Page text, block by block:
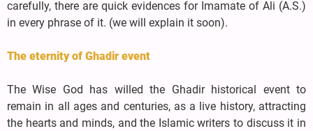
carefully, there are quick evidences for Imamate of Ali (A.S.)
in every phrase of it. (we will explain it soon).
The eternity of Ghadir event
The Wise God has willed the Ghadir historical event to
remain in all ages and centuries, as a live history, attracting
the hearts and minds, and the Islamic writers to discuss it in